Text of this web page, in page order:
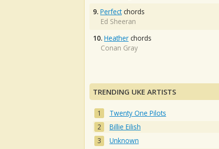
9. Perfectchords
Ed Sheeran
10. Heather chords
Conan Gray
TRENDING UKE ARTISTS
Twenty One Pilots
Billie Eilish
Unknown